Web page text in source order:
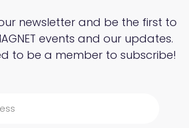
newsletter and be the first to
events and our updates.
to be a member to subscribe!